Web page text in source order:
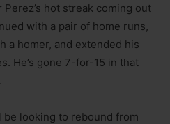
hot streak coming out
with a pair of home runs,
a homer, and extended his
He’s gone 7-for-15 in that
looking to rebound from